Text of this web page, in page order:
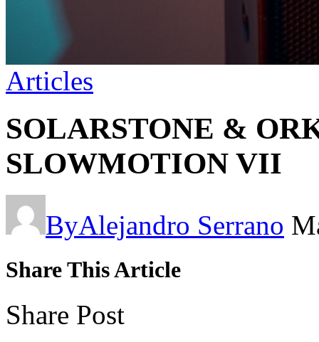
Articles
SOLARSTONE &
SLOWMOTION VII
ByAlejandro Serrano
Share This Article
Share Post